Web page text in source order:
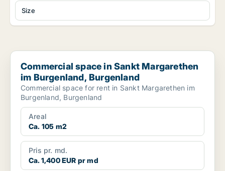
Size
Commercial space in Sankt Margarethen im Burgenland,
Commercial space in Sankt Margarethen
im Burgenland, Burgenland
Commercial space for rent in Sankt Margarethen im
Burgenland, Burgenland
Areal
Ca. 105 m2
Pris pr. md.
Ca. 1,400 EUR pr md